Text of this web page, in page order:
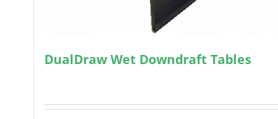
DualDraw Wet Downdraft Tables